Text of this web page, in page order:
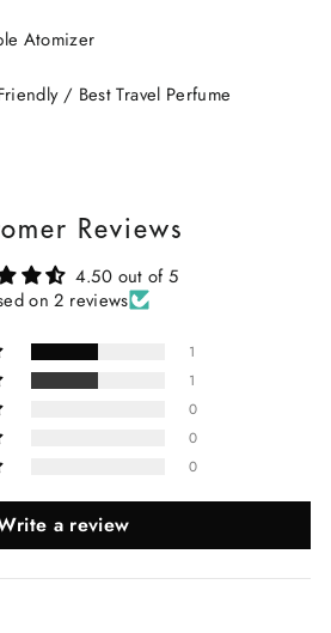
Atomizer
/ Best Travel Perfume
Reviews
4.50 out of 5
on 2 reviews
1
1
0
0
0
a review